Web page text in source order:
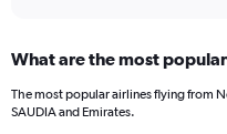
Range:
categories.
What are the most
The most popular airlines flying from
SAUDIA and Emirates.